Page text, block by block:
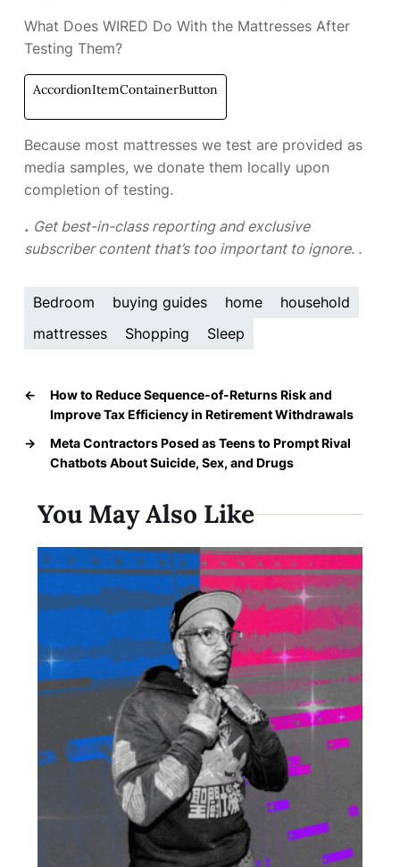
What Does WIRED Do With the Mattresses After
Testing Them?
AccordionItemContainerButton
Because most mattresses we test are provided as
media samples, we donate them locally upon
completion of testing.
. Get best-in-class reporting and exclusive
subscriber content that’s too important to ignore. .
Bedroom buying guides home
household
mattresses
Shopping Sleep
←
How to Reduce Sequence-of-Returns Risk and
Improve Tax Efficiency in Retirement Withdrawals
→
Meta Contractors Posed as Teens to Prompt Rival
Chatbots About Suicide, Sex, and Drugs
You May Also Like